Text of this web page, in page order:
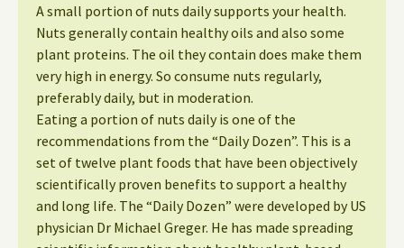
A small portion of nuts daily supports your health.
Nuts generally contain healthy oils and also some
plant proteins. The oil they contain does make them
very high in energy. So consume nuts regularly,
preferably daily, but in moderation.
Eating a portion of nuts daily is one of the
recommendations from the “Daily Dozen”. This is a
set of twelve plant foods that have been objectively
scientifically proven benefits to support a healthy
and long life. The “Daily Dozen” were developed by US
physician Dr Michael Greger. He has made spreading